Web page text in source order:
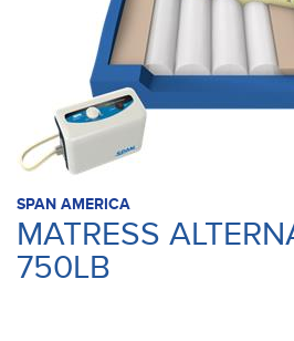
SPAN AMERICA
MATRESS
750LB